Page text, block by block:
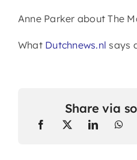
Anne Parker about The
What Dutchnews.nl says
Share via